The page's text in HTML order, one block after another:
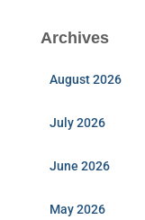
Archives
August 2026
July 2026
June 2026
May 2026